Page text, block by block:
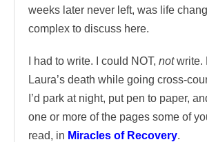
weeks later never left, was life
complex to discuss here.
I had to write. I could NOT, notwrite.
Laura’s death while going cross-
I’d park at night, put pen to paper,
one or more of the pages some of
read, in Miracles of Recovery.